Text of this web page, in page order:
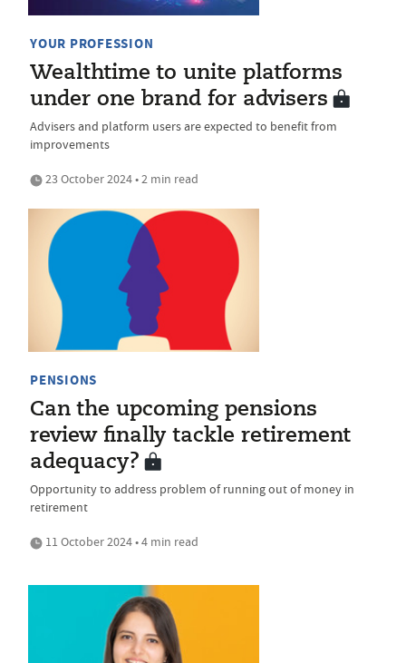
YOUR PROFESSION
Wealthtime to unite platforms
under one brand for advisers
Advisers and platform users are expected to benefit from
improvements
23 October 2024 • 2 min read
PENSIONS
Can the upcoming pensions
review finally tackle retirement
adequacy?
Opportunity to address problem of running out of money in
retirement
11 October 2024 • 4 min read